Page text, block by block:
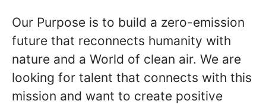
Our Purpose is to build a zero-emission
future that reconnects humanity with
nature and a World of clean air. We are
looking for talent that connects with this
mission and want to create positive